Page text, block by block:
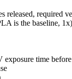
released, required
is the baseline,
time